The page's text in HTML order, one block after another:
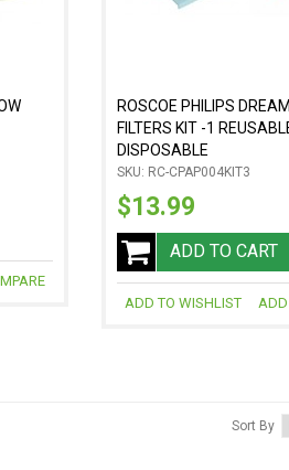
ROSCOE PHILIPS
FILTERS KIT -1
DISPOSABLE
SKU: RC-CPAP004KIT3
$13.99
ADD TO CART
ADD TO WISHLIST ADD
Sort By